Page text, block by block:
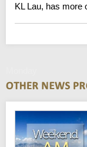
KL Lau, has more